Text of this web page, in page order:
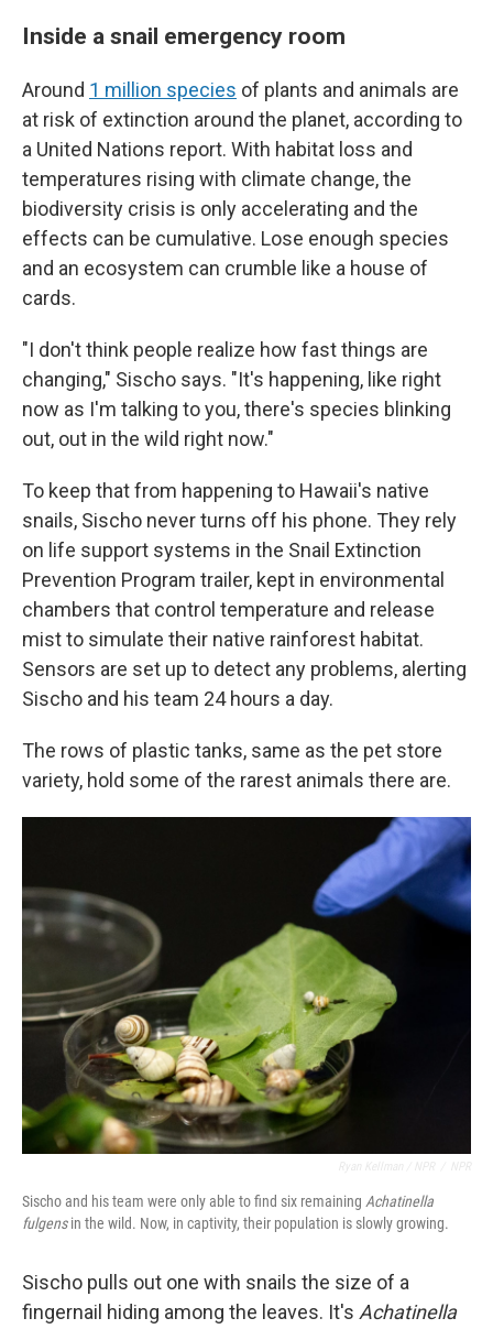
Inside a snail emergency room
Around 1 million species of plants and animals are
at risk of extinction around the planet, according to
a United Nations report. With habitat loss and
temperatures rising with climate change, the
biodiversity crisis is only accelerating and the
effects can be cumulative. Lose enough species
and an ecosystem can crumble like a house of
cards.
"I don't think people realize how fast things are
changing," Sischo says. "It's happening, like right
now as I'm talking to you, there's species blinking
out, out in the wild right now."
To keep that from happening to Hawaii's native
snails, Sischo never turns off his phone. They rely
on life support systems in the Snail Extinction
Prevention Program trailer, kept in environmental
chambers that control temperature and release
mist to simulate their native rainforest habitat.
Sensors are set up to detect any problems, alerting
Sischo and his team 24 hours a day.
The rows of plastic tanks, same as the pet store
variety, hold some of the rarest animals there are.
Sischo and his team were only able to find six remaining Achatinella
fulgensin the wild. Now, in captivity, their population is slowly growing.
Sischo pulls out one with snails the size of a
fingernail hiding among the leaves. It's Achatinella